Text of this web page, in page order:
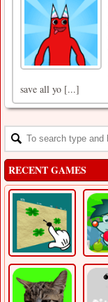
save all yo [...]
RECENT GAMES